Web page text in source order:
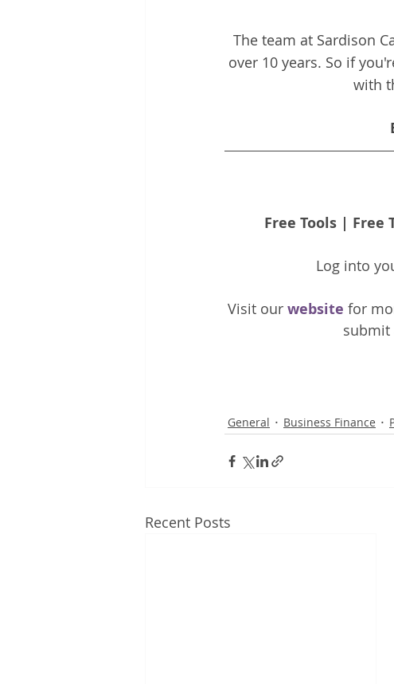
The team at Sardison
over 10 years. So if
with
Free Tools | Free
Log into
Visit our website for
submit
General Business Finance
Recent Posts